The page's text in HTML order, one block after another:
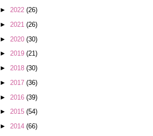
►2022(26)
► 2021(26)
► 2020(30)
►2019(21)
►2018(30)
► 2017(36)
► 2016(39)
►2015(54)
►2014(66)